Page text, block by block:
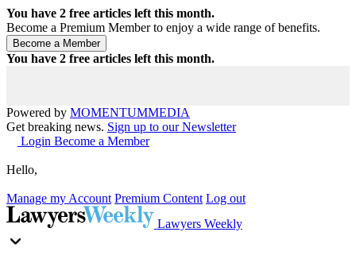
You have 2 free articles left this month.
Become a Premium Member to enjoy a wide range of benefits.
You have 2 free articles left this month.
Powered by MOMENTUMMEDIA
Get breaking news. Sign up to our Newsletter
Login Become a Member
Hello,
Manage my Account Premium Content Log out
Lawyers Weekly